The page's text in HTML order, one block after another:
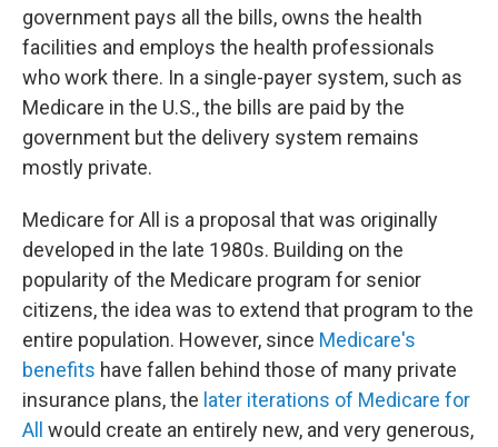
government pays all the bills, owns the health
facilities and employs the health professionals
who work there. In a single-payer system, such as
Medicare in the U.S., the bills are paid by the
government but the delivery system remains
mostly private.
Medicare for All is a proposal that was originally
developed in the late 1980s. Building on the
popularity of the Medicare program for senior
citizens, the idea was to extend that program to the
entire population. However, since Medicare's
benefits have fallen behind those of many private
insurance plans, the later iterations of Medicare for
All would create an entirely new, and very generous,